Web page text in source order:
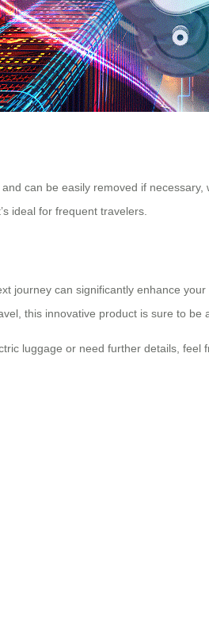
can be easily removed if
ideal for frequent travelers.
journey can significantly enhance
this innovative product is sure to
luggage or need further details, feel